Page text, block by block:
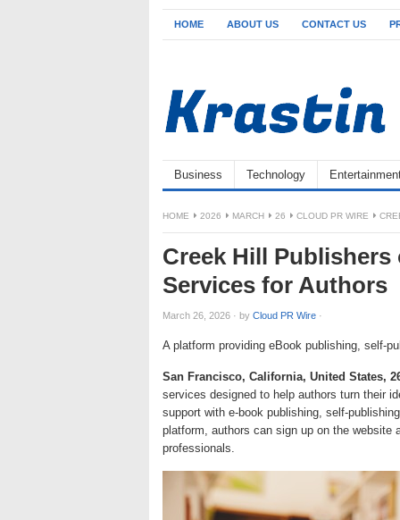
HOME ABOUT US CONTACT US
Business Technology
HOME 2026 MARCH 26 CLOUD PR WIRE
Creek Hill
Services for Authors
March 26, 2026 · by Cloud PR Wire ·
A platform providing eBook publishing, self-
San Francisco, California, United States,
services designed to help authors turn their
support with e-book publishing, self-
platform, authors can sign up on the website
professionals.